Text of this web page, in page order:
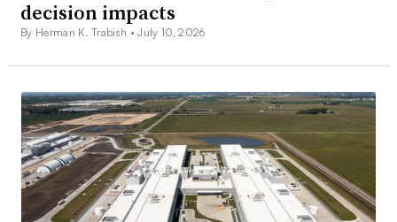
decision impacts
By Herman K. Trabish •July 10, 2026